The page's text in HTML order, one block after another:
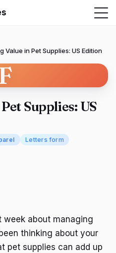
Value in Pet Supplies: US Edition
Supplies: US
Letters form
week about managing
thinking about your
pet supplies can add up